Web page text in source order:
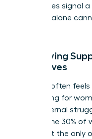
sometimes signal
Strategy alone
Identifying
Executives
Success often
networking for
these internal
among the 30% of
You aren’t the only